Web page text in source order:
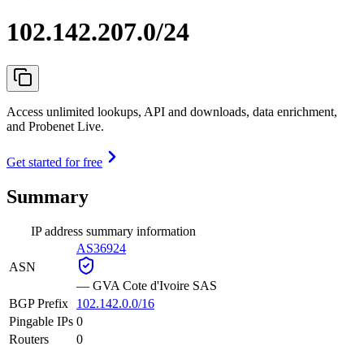
102.142.207.0/24
Access unlimited lookups, API and downloads, data enrichment,
and Probenet Live.
Get started for free
Summary
IP address summary information
ASN
AS36924
— GVA Cote d'Ivoire SAS
BGP Prefix
102.142.0.0/16
Pingable IPs 0
Routers
0